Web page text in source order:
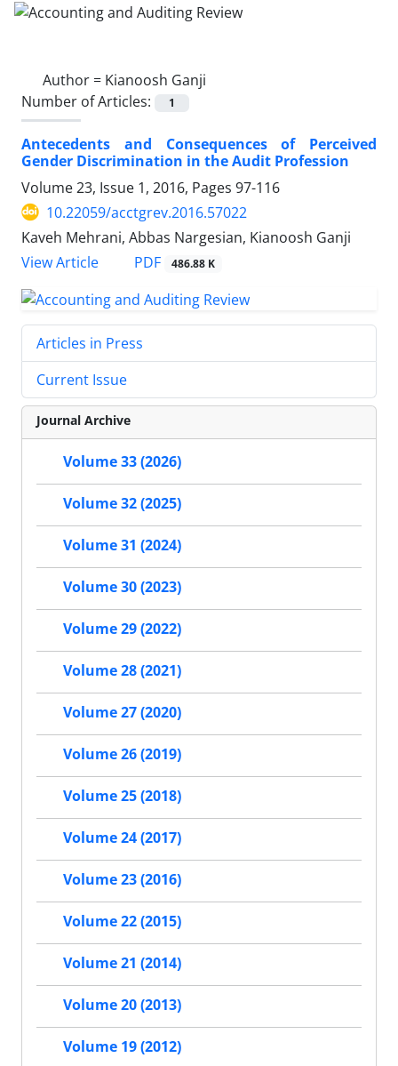
Author = Kianoosh Ganji
Number of Articles:
1
Antecedents and Consequences of Perceived
Gender Discrimination in the Audit Profession
Volume 23, Issue 1, 2016, Pages 97-116
10.22059/acctgrev.2016.57022
Kaveh Mehrani, Abbas Nargesian, Kianoosh Ganji
View Article
PDF 486.88 K
Articles in Press
Current Issue
Journal Archive
Volume 33 (2026)
Volume 32 (2025)
Volume 31 (2024)
Volume 30 (2023)
Volume 29 (2022)
Volume 28 (2021)
Volume 27 (2020)
Volume 26 (2019)
Volume 25 (2018)
Volume 24 (2017)
Volume 23 (2016)
Volume 22 (2015)
Volume 21 (2014)
Volume 20 (2013)
Volume 19 (2012)